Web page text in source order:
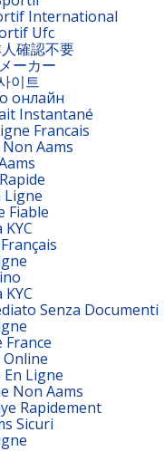
International
Ufc
確認不要
ーカー
이트
онлайн
Instantané
Francais
Aams
Ligne
Fiable
Senza Documenti
France
Ligne
Non Aams
Rapidement
Sicuri